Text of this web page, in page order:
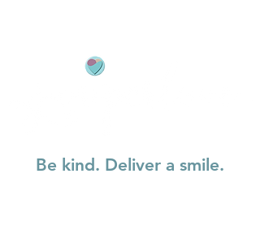
Be kind. Deliver a smile.